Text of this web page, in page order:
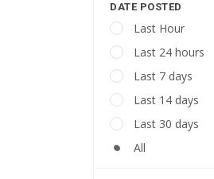
DATE POSTED
Last Hour
Last 24 hours
Last 7 days
Last 14 days
Last 30 days
All